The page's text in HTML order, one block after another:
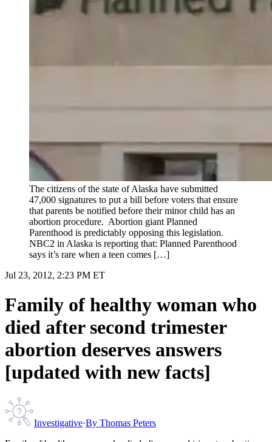
The citizens of the state of Alaska have submitted
47,000 signatures to put a bill before voters that ensure
that parents be notified before their minor child has an
abortion procedure. Abortion giant Planned
Parenthood is predictably opposing this legislation.
NBC2 in Alaska is reporting that: Planned Parenthood
says it’s rare when a teen comes […]
Jul 23, 2012, 2:23 PM ET
Family of healthy woman who
died after second trimester
abortion deserves answers
[updated with new facts]
Investigative·By Thomas Peters